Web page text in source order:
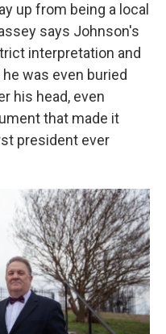
up from being a local
says Johnson's
interpretation and
was even buried
his head, even
that made it
president ever